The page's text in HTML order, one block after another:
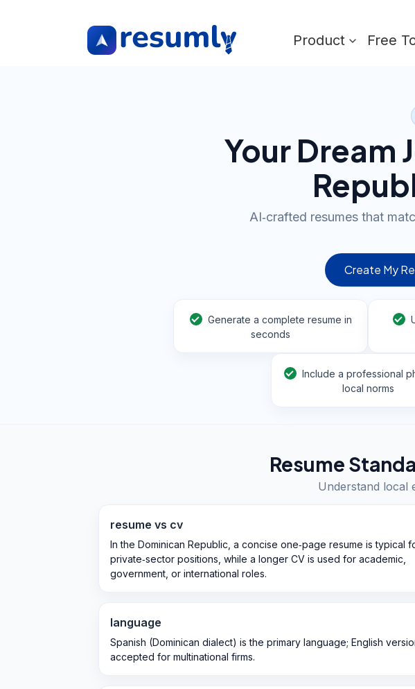
Product Free
Your Dream
AI‑crafted resumes that
Create My
Generate a complete resume in
seconds
Include a professional
local norms
Resume
Understand local
resume vs cv
In the Dominican Republic, a concise one‑page resume is typical
private‑sector positions, while a longer CV is used for academic,
government, or international roles.
language
Spanish (Dominican dialect) is the primary language; English
accepted for multinational firms.